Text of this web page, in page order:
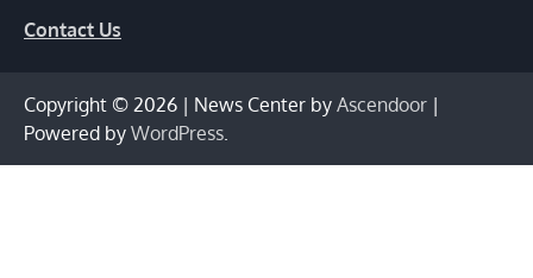
Contact Us
Copyright © 2026 | News Center by Ascendoor |
Powered by WordPress.